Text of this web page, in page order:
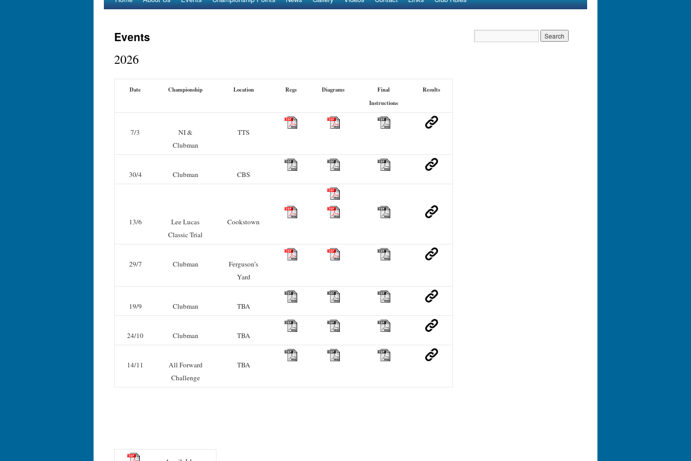
Events
2026
Date Championship Location Regs Diagrams
Final
Instructions
Results
7/3
NI &
Clubman
TTS
30/4 Clubman CBS
13/6
Lee Lucas
Classic Trial
Cookstown
29/7 Clubman
Ferguson’s
Yard
19/9 Clubman TBA
24/10 Clubman TBA
14/11
All Forward
Challenge
TBA